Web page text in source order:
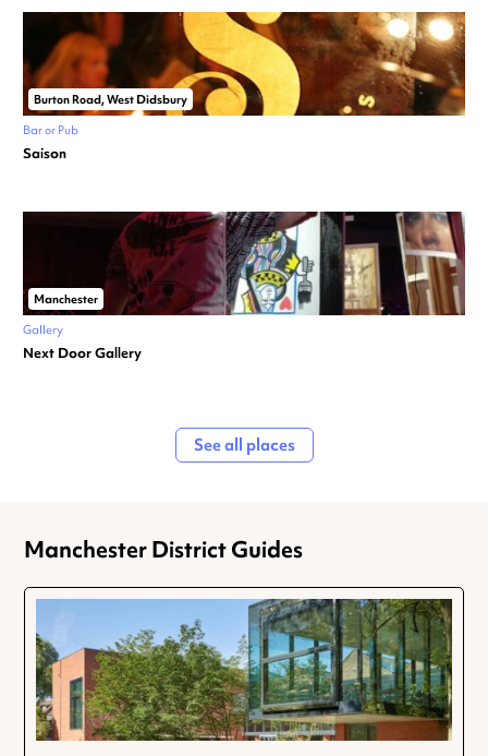
Burton Road, West Didsbury
Bar or Pub
Saison
Manchester
Gallery
Next Door Gallery
See all places
Manchester District Guides